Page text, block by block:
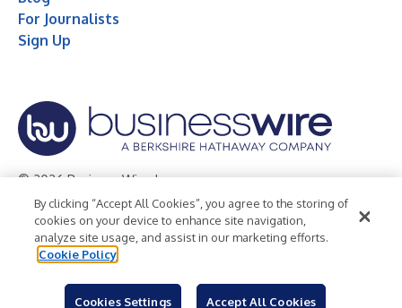
For Journalists
Sign Up
© 2026 Business Wire, Inc.
Privacy Policy Cookie Policy
Accessibility Statement
Terms of Use
Legal
By clicking “Accept All Cookies”, you agree to the storing of
cookies on your device to enhance site navigation,
analyze site usage, and assist in our marketing efforts.
Cookie Policy
Cookies Settings Accept All Cookies